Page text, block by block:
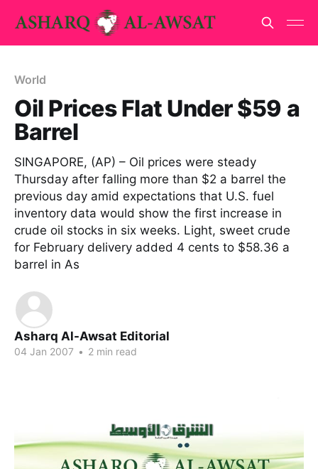
World
Oil Prices Flat Under $59 a
Barrel
SINGAPORE, (AP) – Oil prices were steady
Thursday after falling more than $2 a barrel the
previous day amid expectations that U.S. fuel
inventory data would show the first increase in
crude oil stocks in six weeks. Light, sweet crude
for February delivery added 4 cents to $58.36 a
barrel in As
Asharq Al-Awsat Editorial
04 Jan 2007 • 2 min read